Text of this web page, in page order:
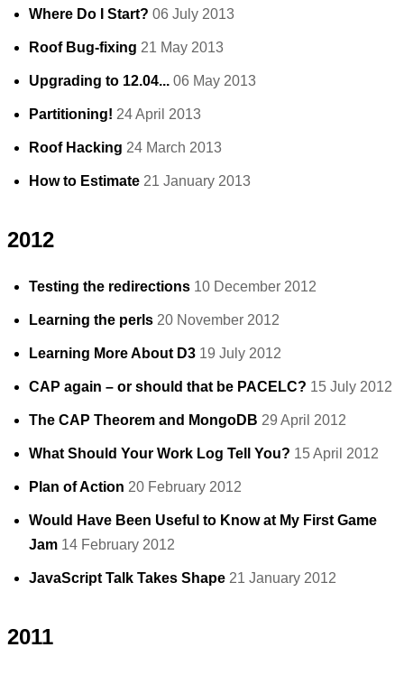
Where Do I Start? 06 July 2013
Roof Bug-fixing 21 May 2013
Upgrading to 12.04... 06 May 2013
Partitioning! 24 April 2013
Roof Hacking 24 March 2013
How to Estimate 21 January 2013
2012
Testing the redirections 10 December 2012
Learning the perls 20 November 2012
Learning More About D3 19 July 2012
CAP again – or should that be PACELC? 15 July 2012
The CAP Theorem and MongoDB 29 April 2012
What Should Your Work Log Tell You? 15 April 2012
Plan of Action 20 February 2012
Would Have Been Useful to Know at My First Game
Jam 14 February 2012
JavaScript Talk Takes Shape 21 January 2012
2011